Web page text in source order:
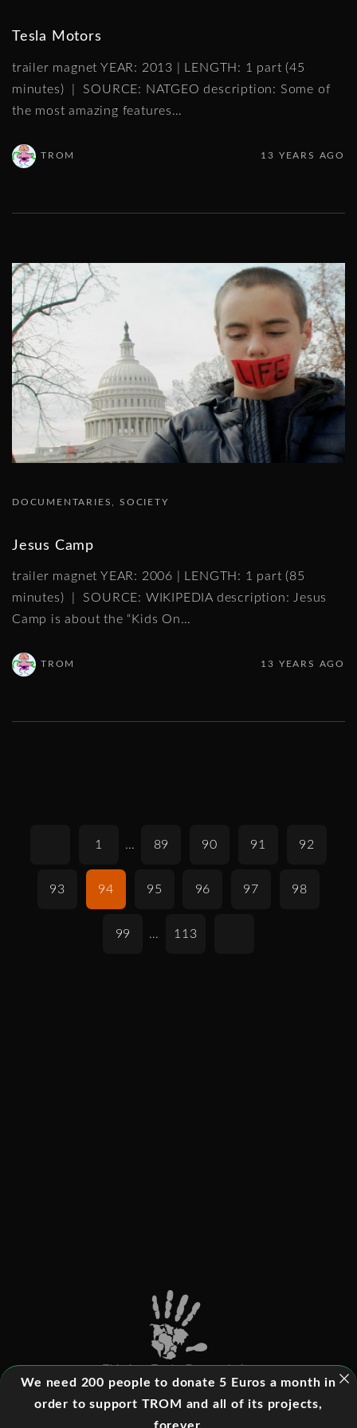
Tesla Motors
trailer magnet YEAR: 2013 | LENGTH: 1 part (45
minutes) | SOURCE: NATGEO description: Some of
the most amazing features…
TROM 13 YEARS AGO
DOCUMENTARIES SOCIETY
Jesus Camp
trailer magnet YEAR: 2006 | LENGTH: 1 part (85
minutes) | SOURCE: WIKIPEDIA description: Jesus
Camp is about the “Kids On…
TROM 13 YEARS AGO
1 … 89 90 91 92
93 94 95 96 97 98
99 … 113
This is a Trade-Free website
We need 200 people to donate 5 Euros a month in
order to support TROM and all of its projects,